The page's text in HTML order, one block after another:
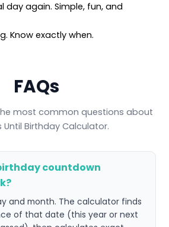
day again. Simple, fun, and
Know exactly when.
FAQs
most common questions about
Until Birthday Calculator.
countdown
and month. The calculator finds
of that date (this year or next